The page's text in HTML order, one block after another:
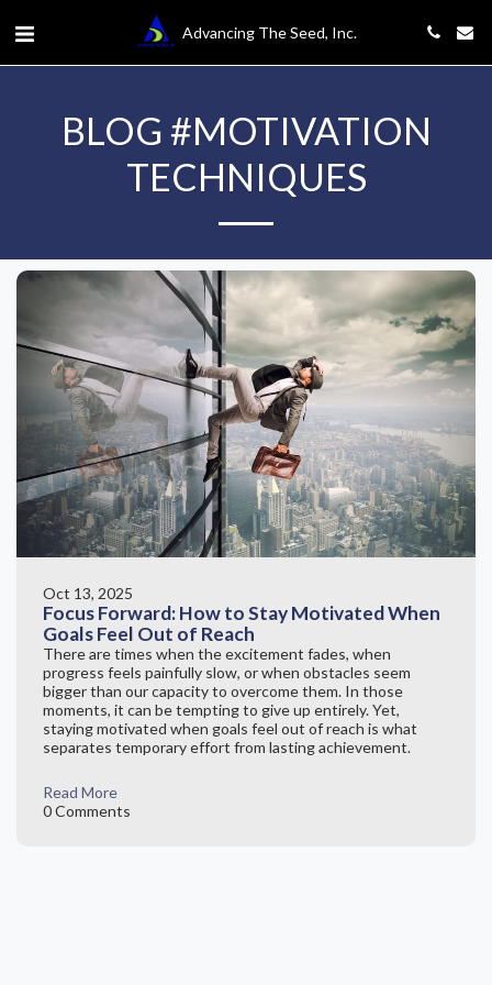
Advancing The Seed, Inc.
BLOG #MOTIVATION
TECHNIQUES
Oct 13, 2025
Focus Forward: How to Stay Motivated When
Goals Feel Out of Reach
There are times when the excitement fades, when
progress feels painfully slow, or when obstacles seem
bigger than our capacity to overcome them. In those
moments, it can be tempting to give up entirely. Yet,
staying motivated when goals feel out of reach is what
separates temporary effort from lasting achievement.
Read More
0 Comments